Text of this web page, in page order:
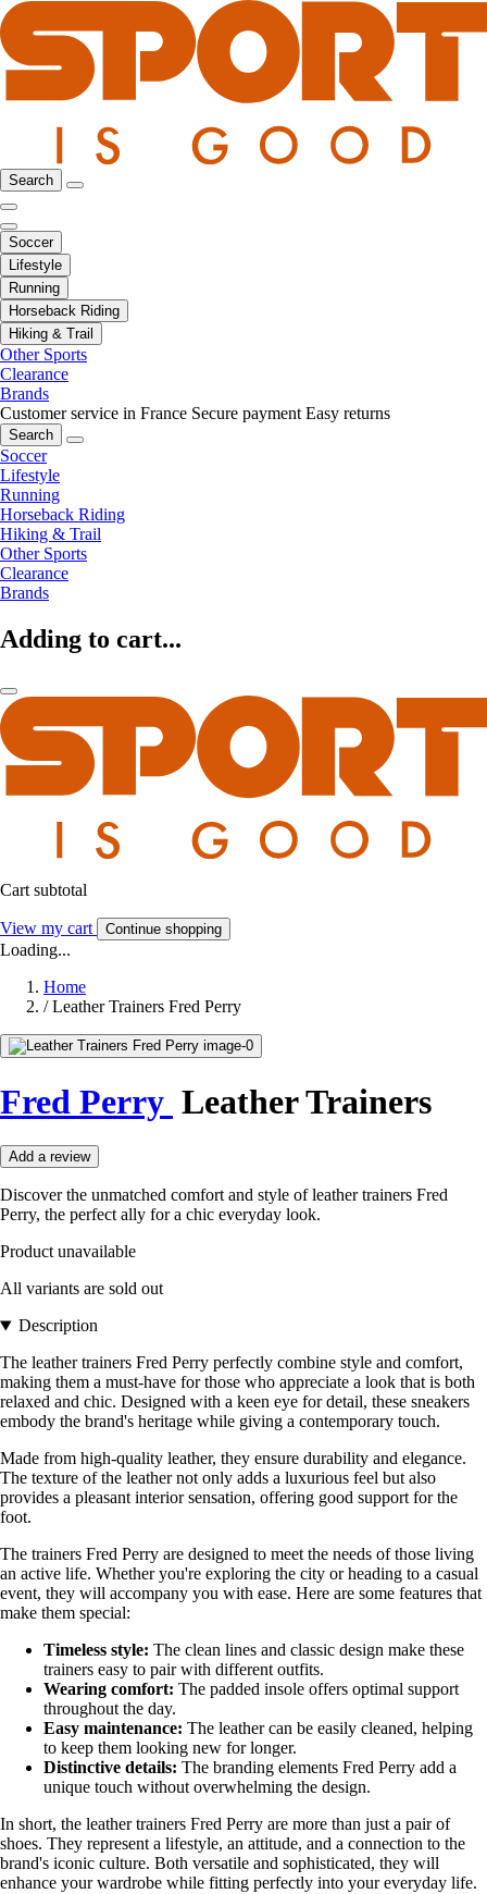
Search
Soccer
Lifestyle
Running
Horseback Riding
Hiking & Trail
Other Sports
Clearance
Brands
Customer service in France Secure payment Easy returns
Search
Soccer
Lifestyle
Running
Horseback Riding
Hiking & Trail
Other Sports
Clearance
Brands
Adding to cart...
Cart subtotal
View my cart Continue shopping
Loading...
Home
/ Leather Trainers Fred Perry
Fred Perry Leather Trainers
Add a review
Discover the unmatched comfort and style of leather trainers Fred
Perry, the perfect ally for a chic everyday look.
Product unavailable
All variants are sold out
Description
The leather trainers Fred Perry perfectly combine style and comfort,
making them a must-have for those who appreciate a look that is both
relaxed and chic. Designed with a keen eye for detail, these sneakers
embody the brand's heritage while giving a contemporary touch.
Made from high-quality leather, they ensure durability and elegance.
The texture of the leather not only adds a luxurious feel but also
provides a pleasant interior sensation, offering good support for the
foot.
The trainers Fred Perry are designed to meet the needs of those living
an active life. Whether you're exploring the city or heading to a casual
event, they will accompany you with ease. Here are some features that
make them special:
Timeless style: The clean lines and classic design make these
trainers easy to pair with different outfits.
Wearing comfort: The padded insole offers optimal support
throughout the day.
Easy maintenance: The leather can be easily cleaned, helping
to keep them looking new for longer.
Distinctive details: The branding elements Fred Perry add a
unique touch without overwhelming the design.
In short, the leather trainers Fred Perry are more than just a pair of
shoes. They represent a lifestyle, an attitude, and a connection to the
brand's iconic culture. Both versatile and sophisticated, they will
enhance your wardrobe while fitting perfectly into your everyday life.